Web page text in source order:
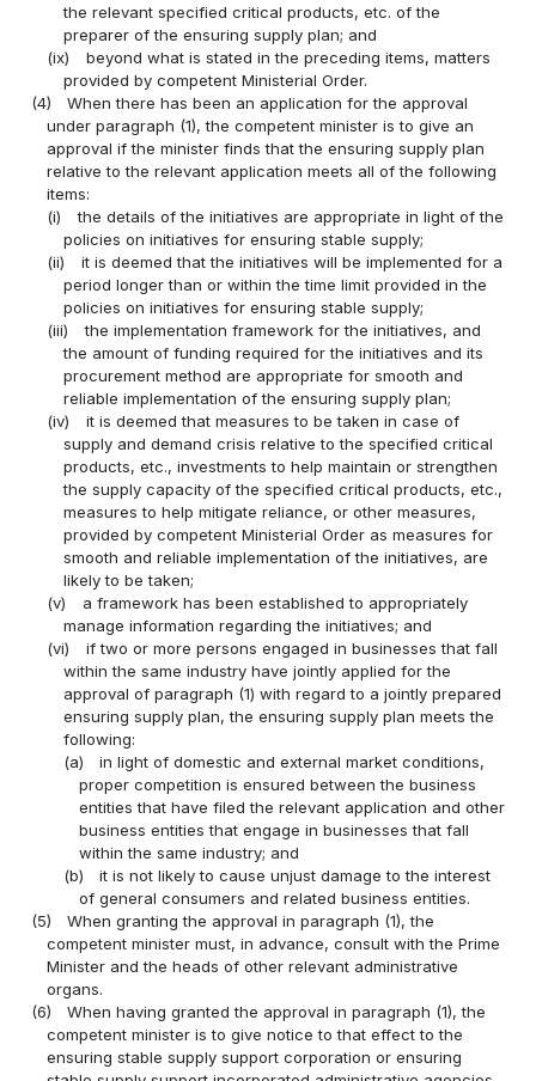
the relevant specified critical products, etc. of the
preparer of the ensuring supply plan; and
(ix)
beyond what is stated in the preceding items, matters
provided by competent Ministerial Order.
(4)
When there has been an application for the approval
under paragraph (1), the competent minister is to give an
approval if the minister finds that the ensuring supply plan
relative to the relevant application meets all of the following
items:
(i)
the details of the initiatives are appropriate in light of the
policies on initiatives for ensuring stable supply;
(ii)
it is deemed that the initiatives will be implemented for a
period longer than or within the time limit provided in the
policies on initiatives for ensuring stable supply;
(iii)
the implementation framework for the initiatives, and
the amount of funding required for the initiatives and its
procurement method are appropriate for smooth and
reliable implementation of the ensuring supply plan;
(iv)
it is deemed that measures to be taken in case of
supply and demand crisis relative to the specified critical
products, etc., investments to help maintain or strengthen
the supply capacity of the specified critical products, etc.,
measures to help mitigate reliance, or other measures,
provided by competent Ministerial Order as measures for
smooth and reliable implementation of the initiatives, are
likely to be taken;
(v)
a framework has been established to appropriately
manage information regarding the initiatives; and
(vi)
if two or more persons engaged in businesses that fall
within the same industry have jointly applied for the
approval of paragraph (1) with regard to a jointly prepared
ensuring supply plan, the ensuring supply plan meets the
following:
(a)
in light of domestic and external market conditions,
proper competition is ensured between the business
entities that have filed the relevant application and other
business entities that engage in businesses that fall
within the same industry; and
(b)
it is not likely to cause unjust damage to the interest
of general consumers and related business entities.
(5)
When granting the approval in paragraph (1), the
competent minister must, in advance, consult with the Prime
Minister and the heads of other relevant administrative
organs.
(6)
When having granted the approval in paragraph (1), the
competent minister is to give notice to that effect to the
ensuring stable supply support corporation or ensuring